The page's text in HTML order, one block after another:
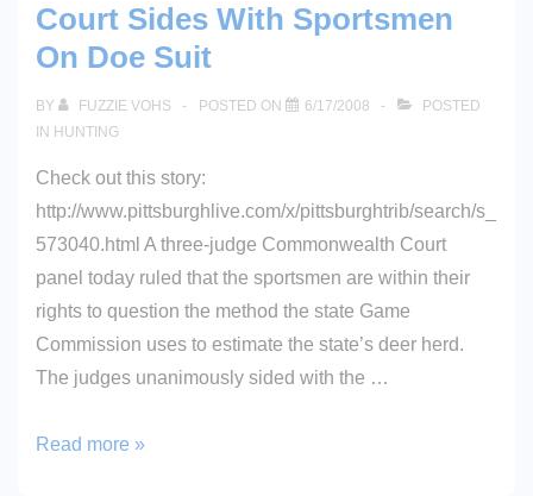
Court Sides With Sportsmen
On Doe Suit
BY FUZZIE VOHS POSTED ON 6/17/2008
POSTED
IN HUNTING
Check out this story:
http://www.pittsburghlive.com/x/pittsburghtrib/search/s_
573040.html A three-judge Commonwealth Court
panel today ruled that the sportsmen are within their
rights to question the method the state Game
Commission uses to estimate the state’s deer herd.
The judges unanimously sided with the …
Court
Read more »